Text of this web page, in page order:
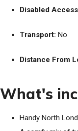
Disabled
Transport: No
Distance From
What's
Handy North